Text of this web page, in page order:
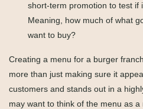
short-term promotion to test if
Meaning, how much of what
want to buy?
Creating a menu for a burger
more than just making sure it
customers and stands out in a
may want to think of the menu as